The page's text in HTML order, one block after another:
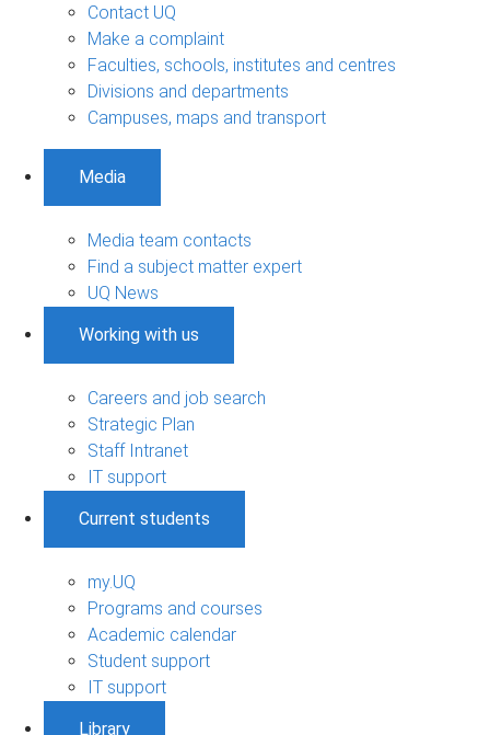
Contact UQ
Make a complaint
Faculties, schools, institutes and centres
Divisions and departments
Campuses, maps and transport
Media
Media team contacts
Find a subject matter expert
UQ News
Working with us
Careers and job search
Strategic Plan
Staff Intranet
IT support
Current students
my.UQ
Programs and courses
Academic calendar
Student support
IT support
Library